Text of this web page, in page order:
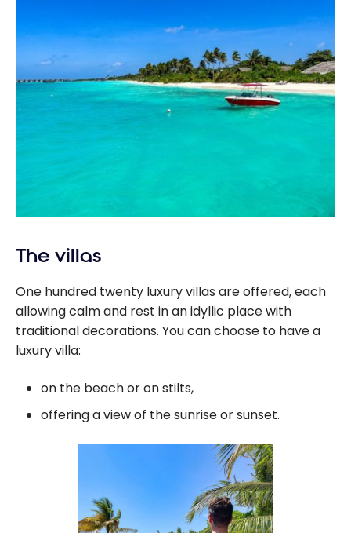
The villas
One hundred twenty luxury villas are offered, each
allowing calm and rest in an idyllic place with
traditional decorations. You can choose to have a
luxury villa:
on the beach or on stilts,
offering a view of the sunrise or sunset.